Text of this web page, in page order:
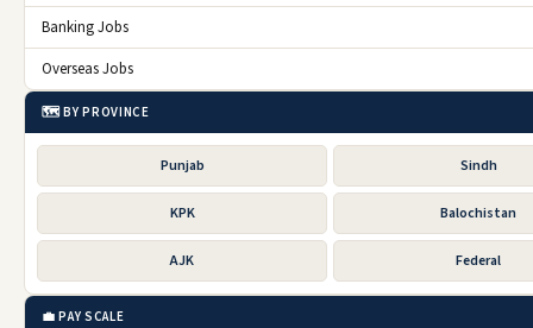
Banking Jobs
Overseas Jobs
🗺️ BY PROVINCE
Punjab Sindh
KPK Balochistan
AJK Federal
💼 PAY SCALE